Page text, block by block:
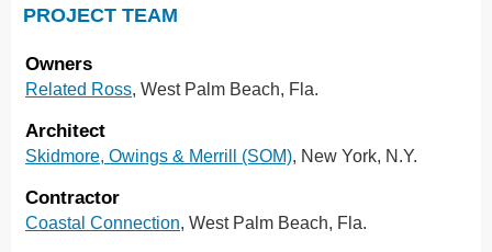
PROJECT TEAM
Owners
Related Ross, West Palm Beach, Fla.
Architect
Skidmore, Owings & Merrill (SOM), New York, N.Y.
Contractor
Coastal Connection, West Palm Beach, Fla.